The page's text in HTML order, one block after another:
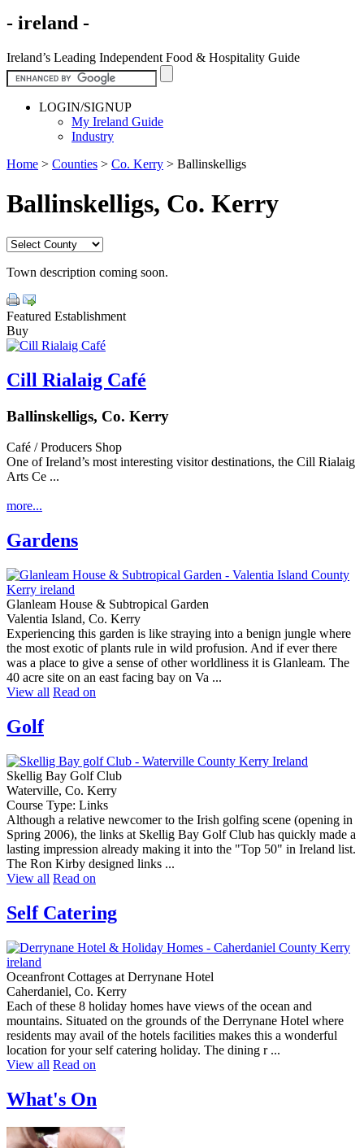
- ireland -
Ireland’s Leading Independent Food & Hospitality Guide
LOGIN/SIGNUP
My Ireland Guide
Industry
Home > Counties > Co. Kerry > Ballinskelligs
Ballinskelligs, Co. Kerry
Town description coming soon.
Featured Establishment
Buy
Cill Rialaig Café
Ballinskelligs, Co. Kerry
Café / Producers Shop
One of Ireland’s most interesting visitor destinations, the Cill Rialaig
Arts Ce ...
more...
Gardens
Glanleam House & Subtropical Garden
Valentia Island, Co. Kerry
Experiencing this garden is like straying into a benign jungle where
the most exotic of plants rule in wild profusion. And if ever there
was a place to give a sense of other worldliness it is Glanleam. The
40 acre site on an east facing bay on Va ...
View all Read on
Golf
Skellig Bay Golf Club
Waterville, Co. Kerry
Course Type: Links
Although a relative newcomer to the Irish golfing scene (opening in
Spring 2006), the links at Skellig Bay Golf Club has quickly made a
lasting impression already making it into the "Top 50" in Ireland list.
The Ron Kirby designed links ...
View all Read on
Self Catering
Oceanfront Cottages at Derrynane Hotel
Caherdaniel, Co. Kerry
Each of these 8 holiday homes have views of the ocean and
mountains. Situated on the grounds of the Derrynane Hotel where
residents may avail of the hotels facilities makes this a wonderful
location for your self catering holiday. The dining r ...
View all Read on
What's On